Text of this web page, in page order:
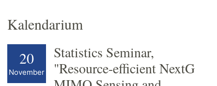
Kalendarium
20
November
Statistics Seminar,
"Resource-efficient NextG